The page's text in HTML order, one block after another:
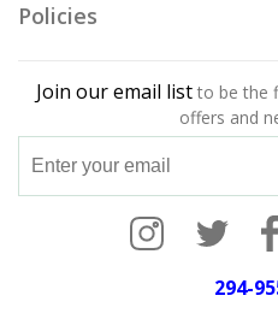
Policies
Join our email list to be the
offers and
294-